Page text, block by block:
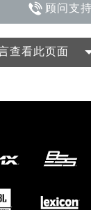
顾问支持
查看此页面